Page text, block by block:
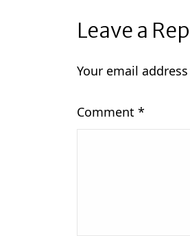
Leave a
Your email
Comment *